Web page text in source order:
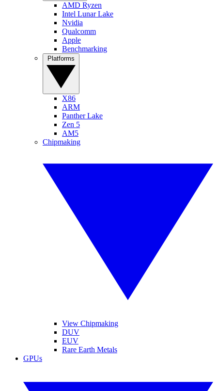
AMD Ryzen
Intel Lunar Lake
Nvidia
Qualcomm
Apple
Benchmarking
X86
ARM
Panther Lake
Zen 5
AM5
Chipmaking
View Chipmaking
DUV
EUV
Rare Earth Metals
GPUs